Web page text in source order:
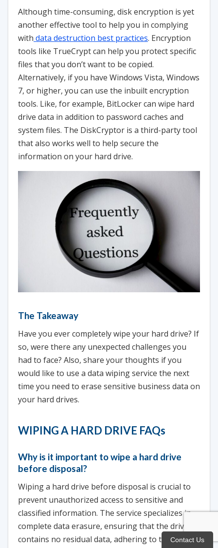
Although time-consuming, disk encryption is yet
another effective tool to help you in complying
with data destruction best practices. Encryption
tools like TrueCrypt can help you protect specific
files that you don’t want to be copied.
Alternatively, if you have Windows Vista, Windows
7, or higher, you can use the inbuilt encryption
tools. Like, for example, BitLocker can wipe hard
drive data in addition to password caches and
system files. The DiskCryptor is a third-party tool
that also works well to help secure the
information on your hard drive.
The Takeaway
Have you ever completely wipe your hard drive? If
so, were there any unexpected challenges you
had to face? Also, share your thoughts if you
would like to use a data wiping service the next
time you need to erase sensitive business data on
your hard drives.
WIPING A HARD DRIVE FAQs
Why is it important to wipe a hard drive
before disposal?
Wiping a hard drive before disposal is crucial to
prevent unauthorized access to sensitive and
classified information. The service specializes in
complete data erasure, ensuring that the drive
contains no residual data, adhering to top-tierContact Us